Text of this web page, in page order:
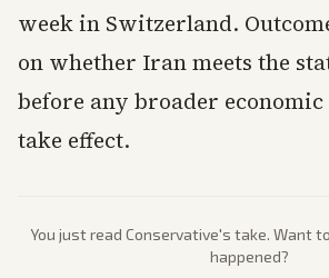
week in Switzerland.
on whether Iran meets the
before any broader
take effect.
You just read Conservative's take. Want
happened?